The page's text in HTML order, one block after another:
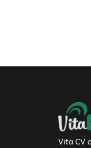
Footer
Vita CV